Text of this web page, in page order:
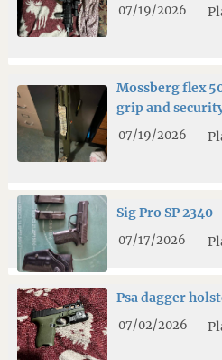
07/19/2026
Mossberg flex
grip and
07/19/2026
Sig Pro SP 2340
07/17/2026
Psa dagger
07/02/2026